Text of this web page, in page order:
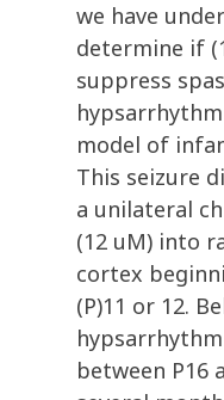
we have
determine if
suppress
model of
This seizure
a unilateral
(12 uM) into
cortex
(P)11 or 12.
between P16